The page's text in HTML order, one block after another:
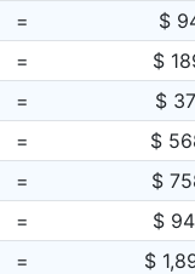
= $
= $
= $
= $
= $
= $
= $